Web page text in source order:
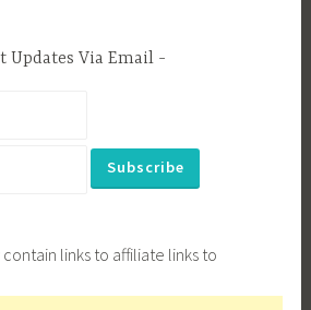
Updates Via Email
links to affiliate links to